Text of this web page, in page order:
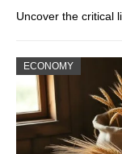
Uncover the critical
ECONOMY